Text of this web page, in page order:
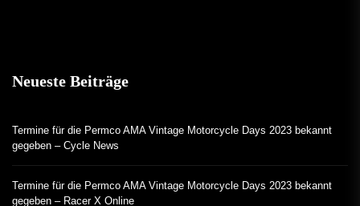
Neueste Beiträge
Termine für die Permco AMA Vintage Motorcycle Days 2023 bekannt
gegeben – Cycle News
Termine für die Permco AMA Vintage Motorcycle Days 2023 bekannt
gegeben – Racer X Online